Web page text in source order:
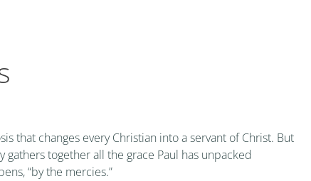
that changes every Christian into a servant of Christ. But
together all the grace Paul has unpacked
“by the mercies.”